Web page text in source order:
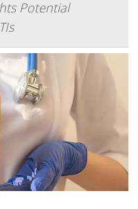
Potential